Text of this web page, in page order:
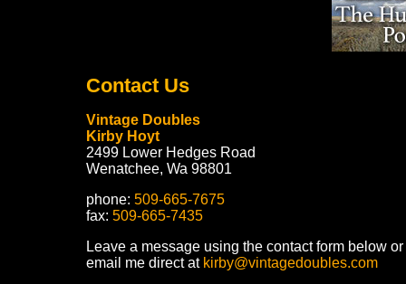
Contact Us
Vintage Doubles
Kirby Hoyt
2499 Lower Hedges Road
Wenatchee, Wa 98801
phone: 509-665-7675
fax: 509-665-7435
Leave a message using the contact form below or
email me direct at kirby@vintagedoubles.com